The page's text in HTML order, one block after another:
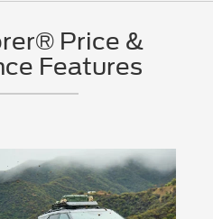
Price &
Features